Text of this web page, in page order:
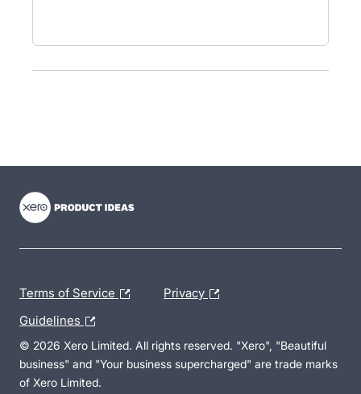
Terms of Service Privacy
Guidelines
© 2026 Xero Limited. All rights reserved. "Xero", "Beautiful
business" and "Your business supercharged" are trade marks
of Xero Limited.